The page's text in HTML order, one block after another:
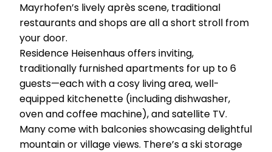
Mayrhofen’s lively après scene, traditional
restaurants and shops are all a short stroll from
your door.
Residence Heisenhaus offers inviting,
traditionally furnished apartments for up to 6
guests—each with a cosy living area, well-
equipped kitchenette (including dishwasher,
oven and coffee machine), and satellite TV.
Many come with balconies showcasing delightful
mountain or village views. There’s a ski storage